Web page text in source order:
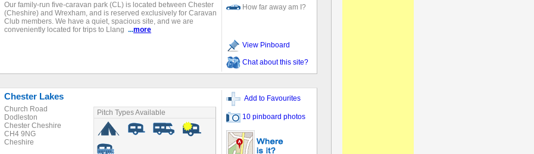
Our family-run five-caravan park (CL) is located between Chester
(Cheshire) and Wrexham, and is reserved exclusively for Caravan
Club members. We have a quiet, spacious site, and we are
conveniently located for trips to Llang ...more
How far away am I?
View Pinboard
Chat about this site?
Chester Lakes
Church Road
Dodleston
Chester Cheshire
CH4 9NG
Cheshire
Pitch Types Available
Add to Favourites
10 pinboard photos